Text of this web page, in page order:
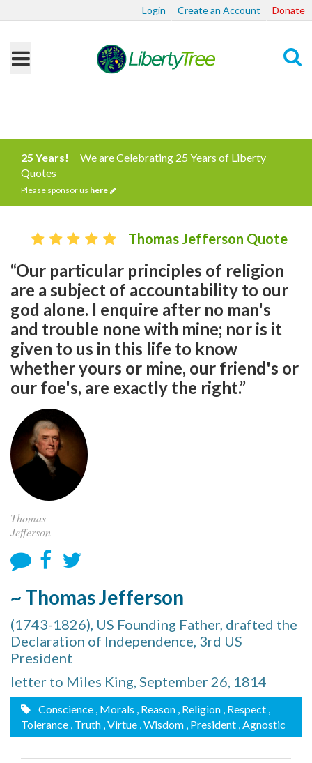
Login Create an Account Donate
25 Years!
We are Celebrating 25 Years of Liberty
Quotes
Please sponsor us here
Thomas Jefferson Quote
“Our particular principles of religion
are a subject of accountability to our
god alone. I enquire after no man's
and trouble none with mine; nor is it
given to us in this life to know
whether yours or mine, our friend's or
our foe's, are exactly the right.”
Thomas
Jefferson
~ Thomas Jefferson
(1743-1826), US Founding Father, drafted the
Declaration of Independence, 3rd US
President
letter to Miles King, September 26, 1814
Conscience , Morals , Reason , Religion , Respect ,
Tolerance , Truth , Virtue , Wisdom , President , Agnostic